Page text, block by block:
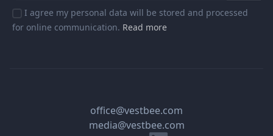
I agree my personal data will be stored and processed
for online communication. Read more
office@vestbee.com
media@vestbee.com